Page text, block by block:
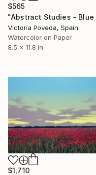
$565
Victoria Poveda, Spain
Watercolor on Paper
8.5 x 11.8 in
$1,710